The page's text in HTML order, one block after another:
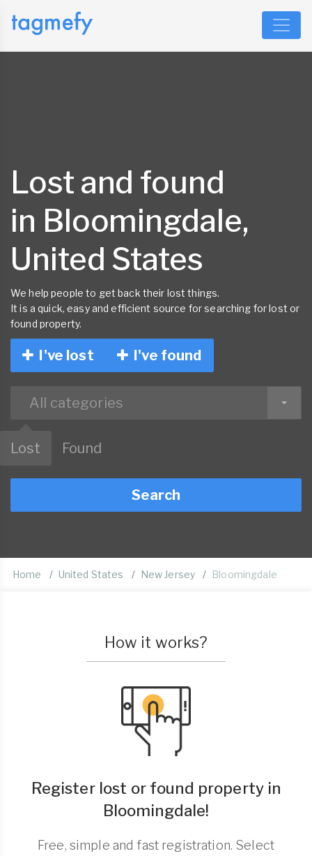
Lost and found
in Bloomingdale,
United States
We help people to get back their lost things.
It is a quick, easy and efficient source for searching for lost or
found property.
I've lost I've found
All categories
Lost Found
Search
Home United States New Jersey Bloomingdale
How it works?
Register lost or found property in
Bloomingdale!
Free, simple and fast registration. Select